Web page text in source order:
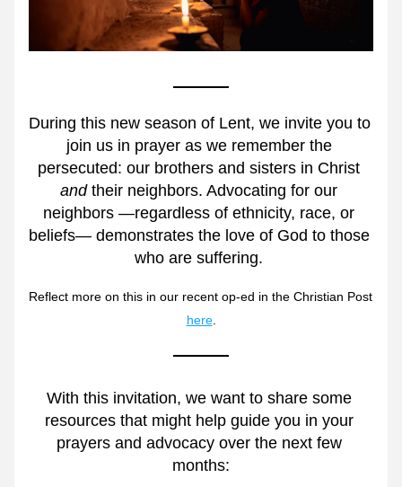
During this new season of Lent, we invite you to
join us in prayer as we remember the
and their neighbors. Advocating for our
neighbors —regardless of ethnicity, race, or
beliefs— demonstrates the love of God to those
who are suffering.
here.
With this invitation, we want to share some
resources that might help guide you in your
prayers and advocacy over the next few
months: